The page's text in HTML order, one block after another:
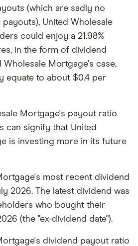
(which are sadly no
United Wholesale
could enjoy a 21.98%
in the form of dividend
Wholesale Mortgage's case,
equate to about $0.4 per
Mortgage's payout ratio
can signify that United
is investing more in its future
most recent dividend
2026. The latest dividend was
who bought their
(the "ex-dividend date").
dividend payout ratio